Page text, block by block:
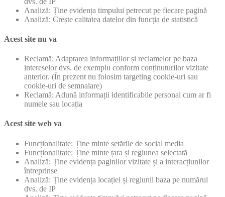
Analiză: Ține evidența timpului petrecut pe fiecare pagină
Analiză: Crește calitatea datelor din funcția de statistică
Acest site nu va
Reclamă: Adaptarea informațiilor și reclamelor pe baza
intereselor dvs. de exemplu conform conținuturilor vizitate
anterior. (În prezent nu folosim targeting cookie-uri sau
cookie-uri de semnalare)
Reclamă: Adună informații identificabile personal cum ar fi
numele sau locația
Acest site web va
Funcționalitate: Ține minte setările de social media
Funcționalitate: Ține minte țara și regiunea selectată
Analiză: Ține evidența paginilor vizitate și a interacțiunilor
întreprinse
Analiză: Ține evidența locației și regiunii baza pe numărul
dvs. de IP